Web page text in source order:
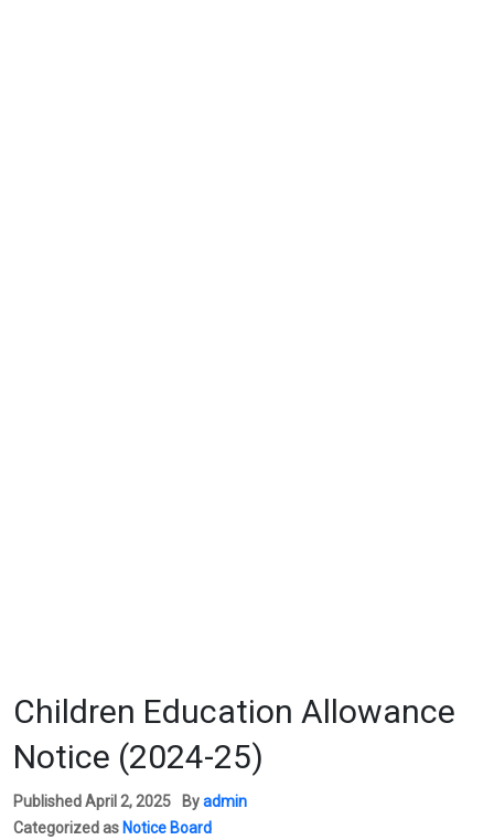
Children Education Allowance
Notice (2024-25)
PublishedApril 2, 2025 Byadmin
Categorized as Notice Board